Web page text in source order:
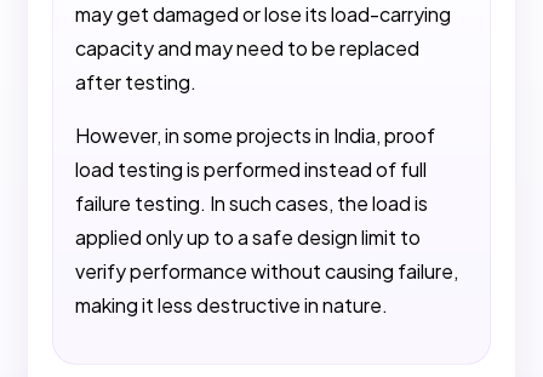
may get damaged or lose its load-carrying
capacity and may need to be replaced
after testing.
However, in some projects in India, proof
load testing is performed instead of full
failure testing. In such cases, the load is
applied only up to a safe design limit to
verify performance without causing failure,
making it less destructive in nature.